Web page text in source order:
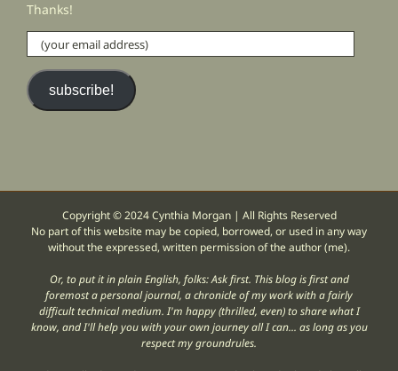
Thanks!
(your
email
address)
subscribe!
Copyright © 2024 Cynthia Morgan | All Rights Reserved
No part of this website may be copied, borrowed, or used in any way
without the expressed, written permission of the author (me).
Or, to put it in plain English, folks: Ask first. This blog is first and
foremost a personal journal, a chronicle of my work with a fairly
difficult technical medium. I'm happy (thrilled, even) to share what I
know, and I'll help you with your own journey all I can... as long as you
respect my groundrules.